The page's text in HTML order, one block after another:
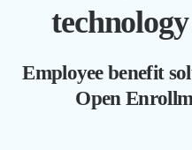
Employee benefit
Open